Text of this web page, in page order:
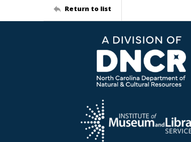
Return to list